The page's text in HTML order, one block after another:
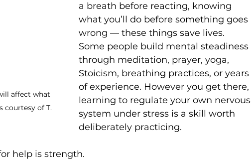
affect what
courtesy of T.
a breath before reacting, knowing
what you’ll do before something goes
wrong — these things save lives.
Some people build mental steadiness
through meditation, prayer, yoga,
Stoicism, breathing practices, or years
of experience. However you get there,
learning to regulate your own nervous
system under stress is a skill worth
deliberately practicing.
help is strength.